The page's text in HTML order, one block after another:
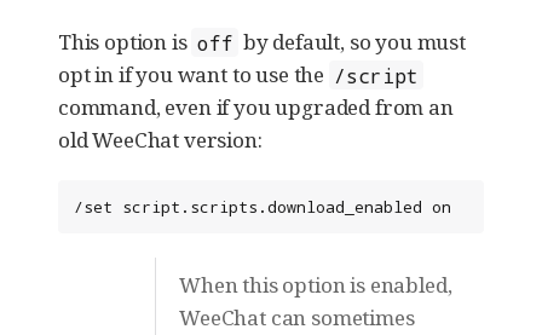
This option is off by default, so you must
opt in if you want to use the /script
command, even if you upgraded from an
old WeeChat version:
/set script.scripts.download_enabled on
When this option is enabled,
WeeChat can sometimes